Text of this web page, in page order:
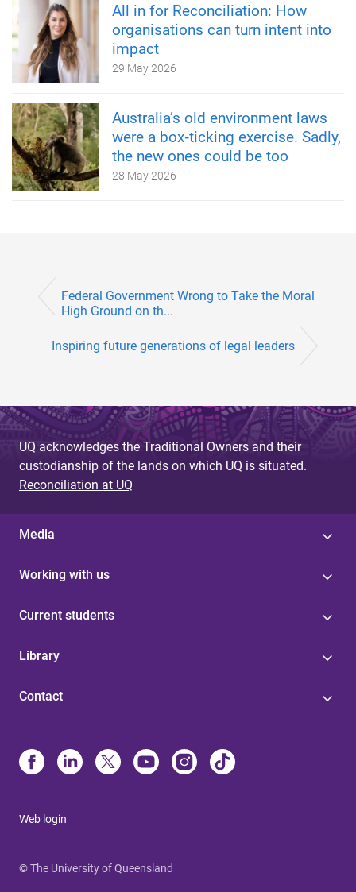
All in for Reconciliation: How
organisations can turn intent into
impact
29 May 2026
Australia’s old environment laws
were a box‑ticking exercise. Sadly,
the new ones could be too
28 May 2026
Federal Government Wrong to Take the Moral
High Ground on th...
Inspiring future generations of legal leaders
UQ acknowledges the Traditional Owners and their
custodianship of the lands on which UQ is situated.
Reconciliation at UQ
Media
Working with us
Current students
Library
Contact
Web login
© The University of Queensland